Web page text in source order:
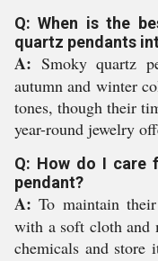
Q: When is the
quartz pendants
A: Smoky quartz
autumn and winter
tones, though their
year-round jewelry
Q: How do I care
pendant?
A: To maintain
with a soft cloth and
chemicals and store